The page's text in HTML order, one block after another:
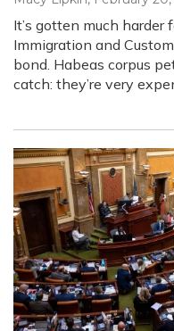
It’s gotten much harder
Immigration and
bond. Habeas corpus
catch: they’re very